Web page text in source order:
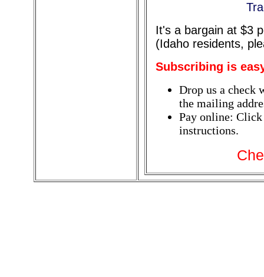
It's a bargain at $3
(Idaho residents,
Subscribing is
Drop us a check
the mailing
Pay online:
instructions.